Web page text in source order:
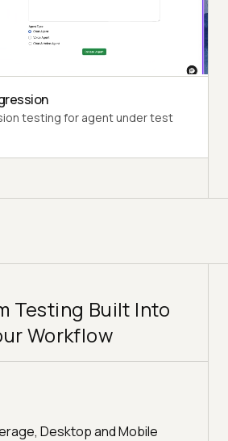
like International Caller, Digital
testing for agent under test
Testing Built Into
Workflow
Desktop and Mobile